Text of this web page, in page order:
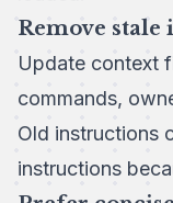
Remove stale
Update context
commands,
Old instructions
instructions